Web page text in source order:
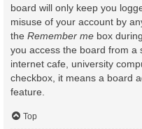
board will only keep you
misuse of your account by
the Remember me box
you access the board from a
internet cafe, university
checkbox, it means a board
feature.
Top